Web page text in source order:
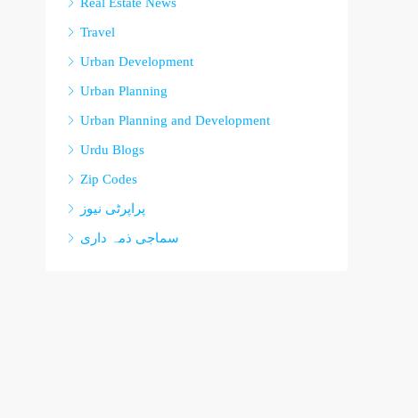
Travel
Urban Development
Urban Planning
Urban Planning and Development
Urdu Blogs
Zip Codes
پراپرٹی نیوز
سماجی ذمہ داری